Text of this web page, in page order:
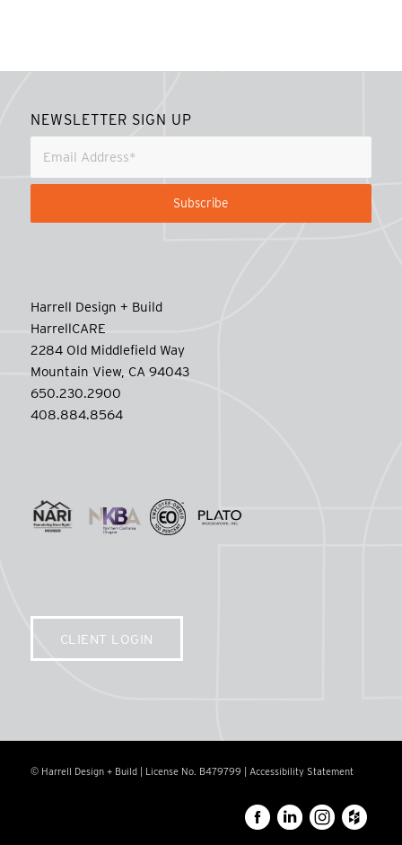
NEWSLETTER SIGN UP
Harrell Design + Build
HarrellCARE
2284 Old Middlefield Way
Mountain View, CA 94043
650.230.2900
408.884.8564
CLIENT LOGIN
© Harrell Design + Build | License No. B479799 | Accessibility Statement